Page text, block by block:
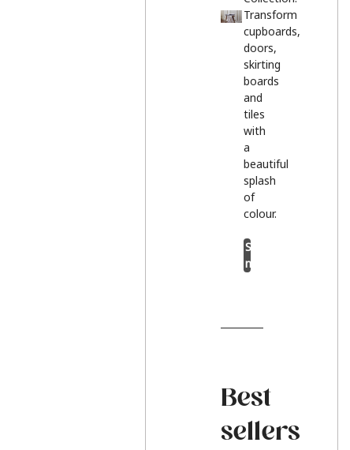
Transform
cupboards,
doors,
skirting
boards
and
tiles
with
a
beautiful
splash
of
colour.
Shop
now
Best
sellers